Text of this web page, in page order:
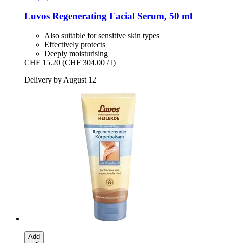
Luvos Regenerating Facial Serum, 50 ml
Also suitable for sensitive skin types
Effectively protects
Deeply moisturising
CHF 15.20 (CHF 304.00 / l)
Delivery by August 12
Add